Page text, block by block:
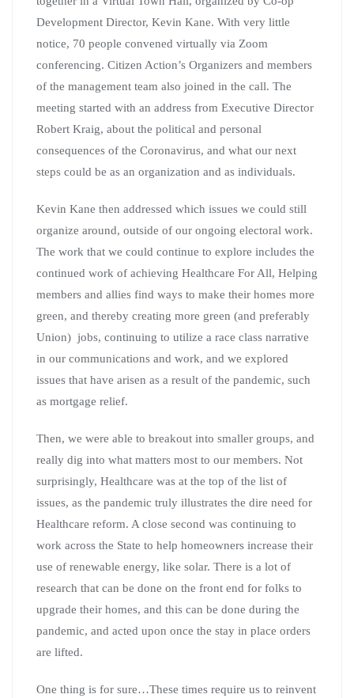
Development Director, Kevin Kane. With very little
notice, 70 people convened virtually via Zoom
conferencing. Citizen Action’s Organizers and members
of the management team also joined in the call. The
meeting started with an address from Executive Director
Robert Kraig, about the political and personal
consequences of the Coronavirus, and what our next
steps could be as an organization and as individuals.
Kevin Kane then addressed which issues we could still
organize around, outside of our ongoing electoral work.
The work that we could continue to explore includes the
continued work of achieving Healthcare For All, Helping
members and allies find ways to make their homes more
green, and thereby creating more green (and preferably
Union) jobs, continuing to utilize a race class narrative
in our communications and work, and we explored
issues that have arisen as a result of the pandemic, such
as mortgage relief.
Then, we were able to breakout into smaller groups, and
really dig into what matters most to our members. Not
surprisingly, Healthcare was at the top of the list of
issues, as the pandemic truly illustrates the dire need for
Healthcare reform. A close second was continuing to
work across the State to help homeowners increase their
use of renewable energy, like solar. There is a lot of
research that can be done on the front end for folks to
upgrade their homes, and this can be done during the
pandemic, and acted upon once the stay in place orders
are lifted.
One thing is for sure…These times require us to reinvent